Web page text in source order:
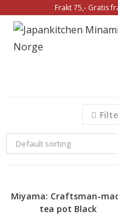
Frakt 75,- Gratis
Default sorting
Miyama: Craftsman-
tea pot Black